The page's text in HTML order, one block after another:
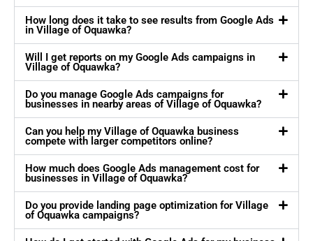
How long does it take to see results from Google Ads
in Village of Oquawka?
Will I get reports on my Google Ads campaigns in
Village of Oquawka?
Do you manage Google Ads campaigns for
businesses in nearby areas of Village of Oquawka?
Can you help my Village of Oquawka business
compete with larger competitors online?
How much does Google Ads management cost for
businesses in Village of Oquawka?
Do you provide landing page optimization for Village
of Oquawka campaigns?